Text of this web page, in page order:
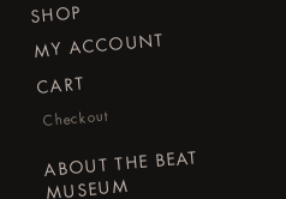
SHOP
MY ACCOUNT
CART
Checkout
ABOUT THE BEAT
MUSEUM